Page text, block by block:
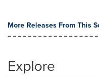
More Releases From This
Explore